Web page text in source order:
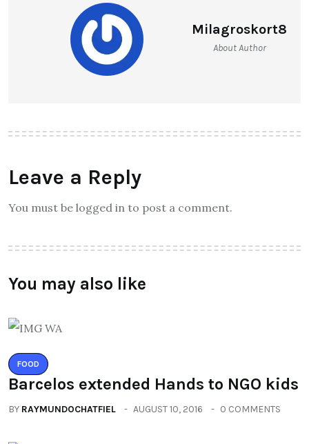
Milagroskort8
About Author
Leave a Reply
You must be logged in to post a comment.
You may also like
FOOD
Barcelos extended Hands to NGO kids
BY RAYMUNDOCHATFIEL AUGUST 10, 2016 0 COMMENTS